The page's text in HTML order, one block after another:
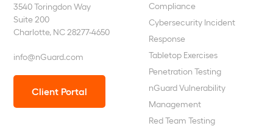
3540 Toringdon Way
Suite 200
Charlotte, NC 28277-4650
info@nGuard.com
Client Portal
Compliance
Cybersecurity Incident
Response
Tabletop Exercises
Penetration Testing
nGuard Vulnerability
Management
Red Team Testing